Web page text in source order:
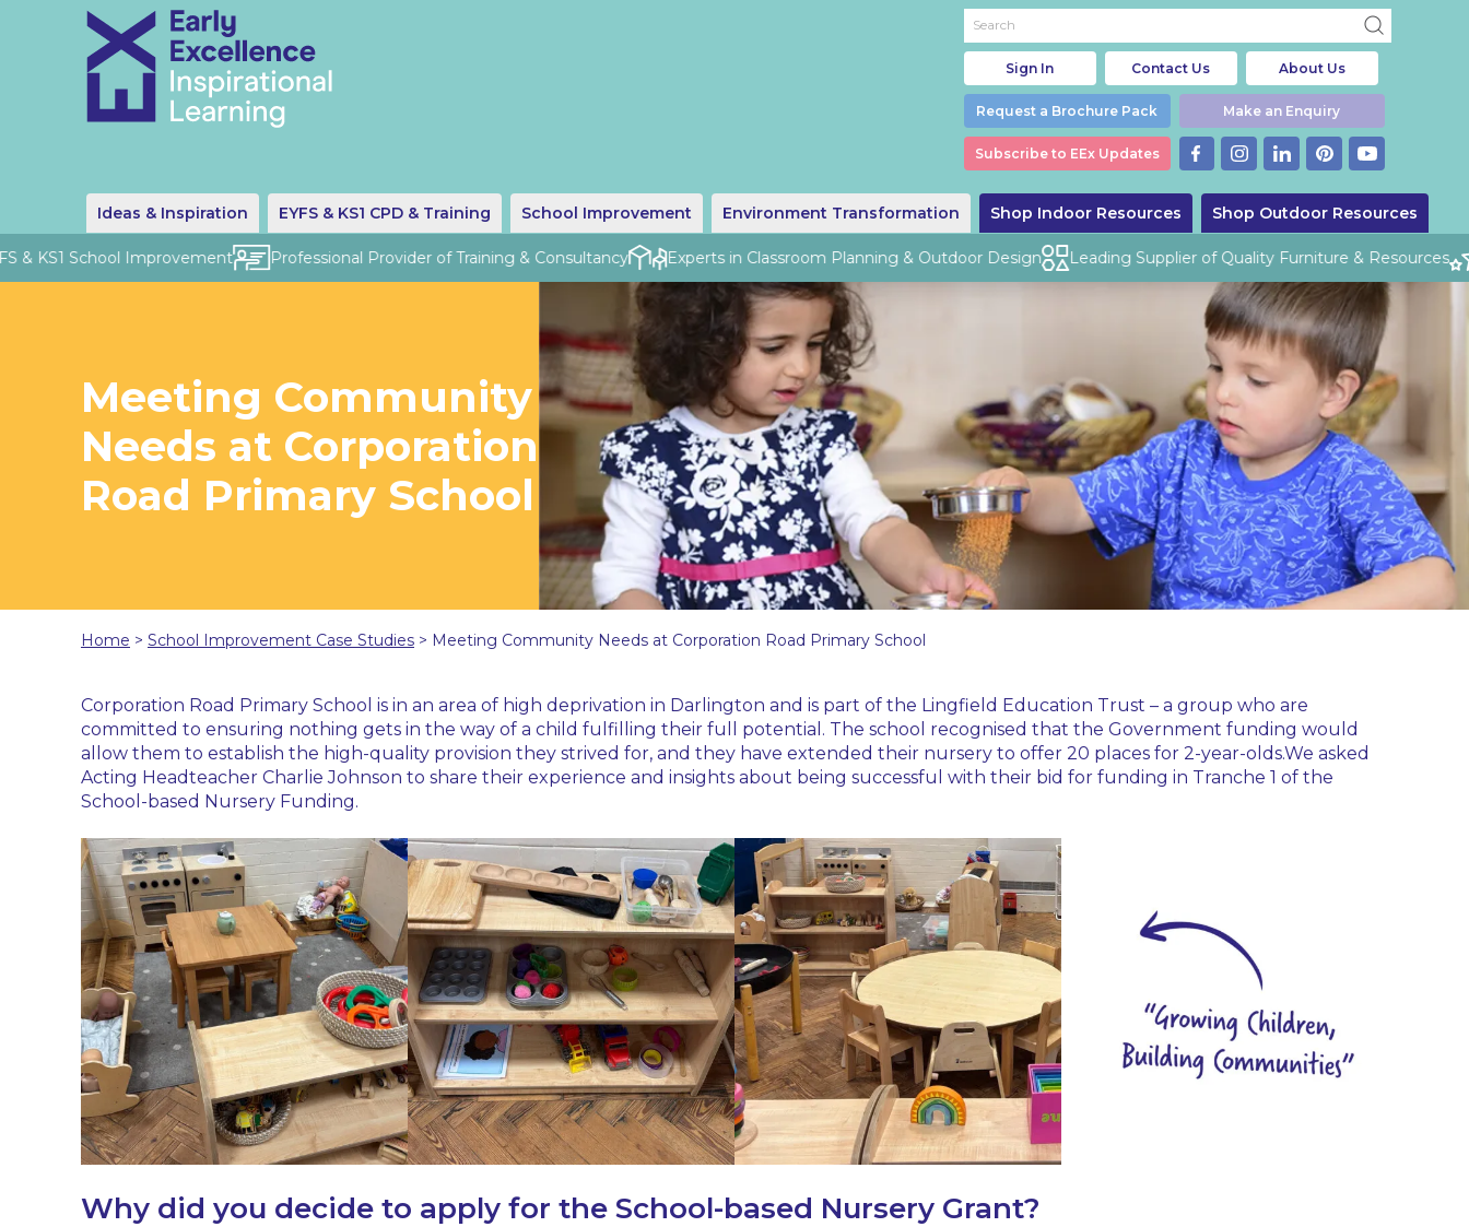
Ideas & Inspiration EYFS & KS1 CPD & Training School Improvement Environment Transformation Shop Indoor Resources Shop Outdoor Resources
Sign In Contact Us About Us
Request a Brochure Pack Make an Enquiry
Subscribe to EEx Updates
KS1 School Improvement Professional Provider of Training & Consultancy Experts in Classroom Planning & Outdoor Design Leading Supplier of Quality Furniture & Resources
Meeting Community
Needs at Corporation
Road Primary School
Home > School Improvement Case Studies > Meeting Community Needs at Corporation Road Primary School
Corporation Road Primary School is in an area of high deprivation in Darlington and is part of the Lingfield Education Trust – a group who are
committed to ensuring nothing gets in the way of a child fulfilling their full potential. The school recognised that the Government funding would
allow them to establish the high-quality provision they strived for, and they have extended their nursery to offer 20 places for 2-year-olds.We asked
Acting Headteacher Charlie Johnson to share their experience and insights about being successful with their bid for funding in Tranche 1 of the
School-based Nursery Funding.
Why did you decide to apply for the School-based Nursery Grant?